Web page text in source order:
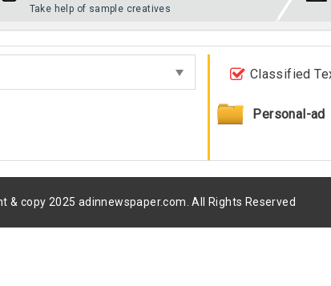
Take help of sample creatives
Classified
Personal-ad
& copy 2025 adinnewspaper.com. All Rights Reserved